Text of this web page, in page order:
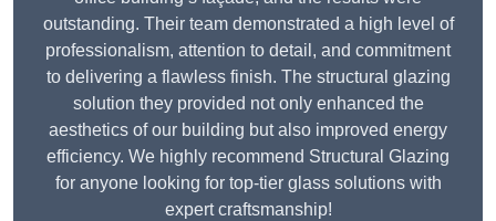
outstanding. Their team demonstrated a high level of
professionalism, attention to detail, and commitment
to delivering a flawless finish. The structural glazing
solution they provided not only enhanced the
aesthetics of our building but also improved energy
efficiency. We highly recommend Structural Glazing
for anyone looking for top-tier glass solutions with
expert craftsmanship!